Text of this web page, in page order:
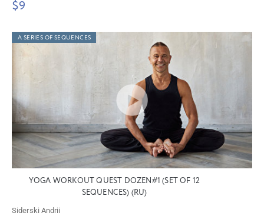
$9
A SERIES OF SEQUENCES
YOGA WORKOUT QUEST DOZEN#1 (SET OF 12
SEQUENCES) (RU)
Siderski Andrii